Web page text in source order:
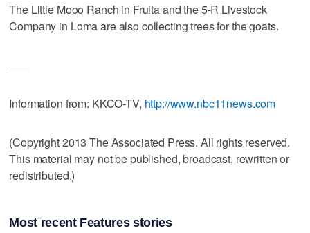
The Little Mooo Ranch in Fruita and the 5-R Livestock
Company in Loma are also collecting trees for the goats.
Information from: KKCO-TV, http://www.nbc11news.com
(Copyright 2013 The Associated Press. All rights reserved.
This material may not be published, broadcast, rewritten or
redistributed.)
Most recent Features stories